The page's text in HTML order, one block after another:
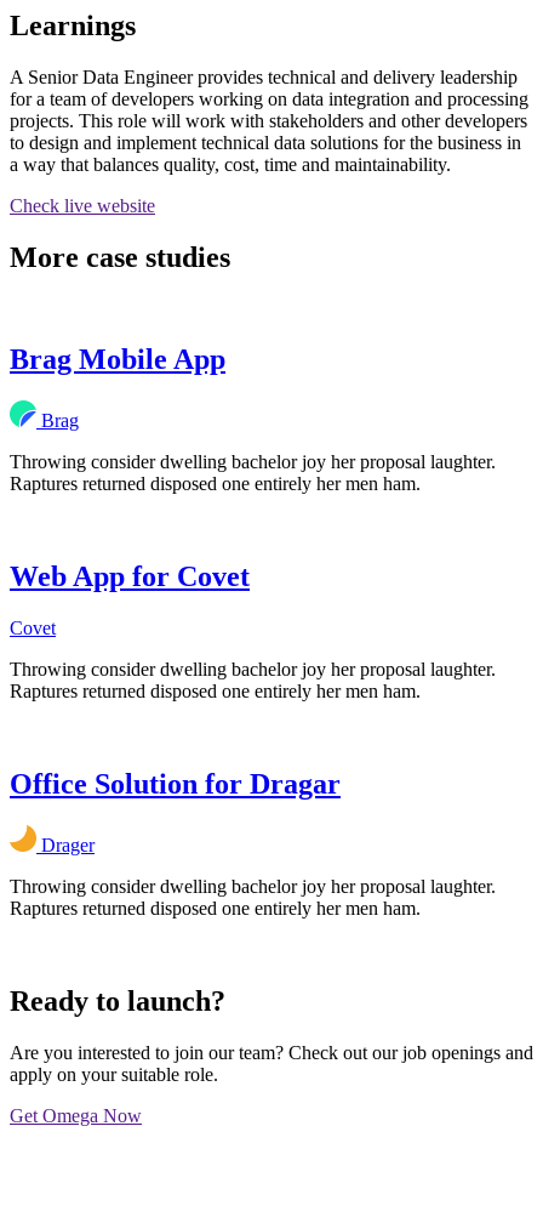
Learnings
A Senior Data Engineer provides technical and delivery leadership
for a team of developers working on data integration and processing
projects. This role will work with stakeholders and other developers
to design and implement technical data solutions for the business in
a way that balances quality, cost, time and maintainability.
Check live website
More case studies
Brag Mobile App
Brag
Throwing consider dwelling bachelor joy her proposal laughter.
Raptures returned disposed one entirely her men ham.
Web App for Covet
Covet
Throwing consider dwelling bachelor joy her proposal laughter.
Raptures returned disposed one entirely her men ham.
Office Solution for Dragar
Drager
Throwing consider dwelling bachelor joy her proposal laughter.
Raptures returned disposed one entirely her men ham.
Ready to launch?
Are you interested to join our team? Check out our job openings and
apply on your suitable role.
Get Omega Now